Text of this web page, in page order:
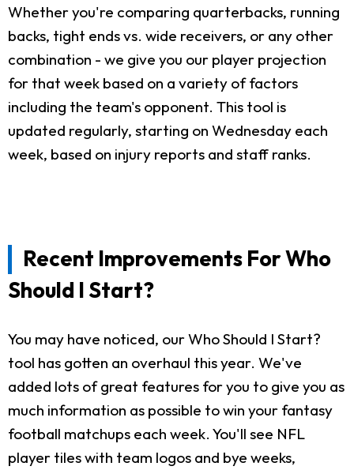
Whether you're comparing quarterbacks, running
backs, tight ends vs. wide receivers, or any other
combination - we give you our player projection
for that week based on a variety of factors
including the team's opponent. This tool is
updated regularly, starting on Wednesday each
week, based on injury reports and staff ranks.
Recent Improvements For Who
Should I Start?
You may have noticed, our Who Should I Start?
tool has gotten an overhaul this year. We've
added lots of great features for you to give you as
much information as possible to win your fantasy
football matchups each week. You'll see NFL
player tiles with team logos and bye weeks,